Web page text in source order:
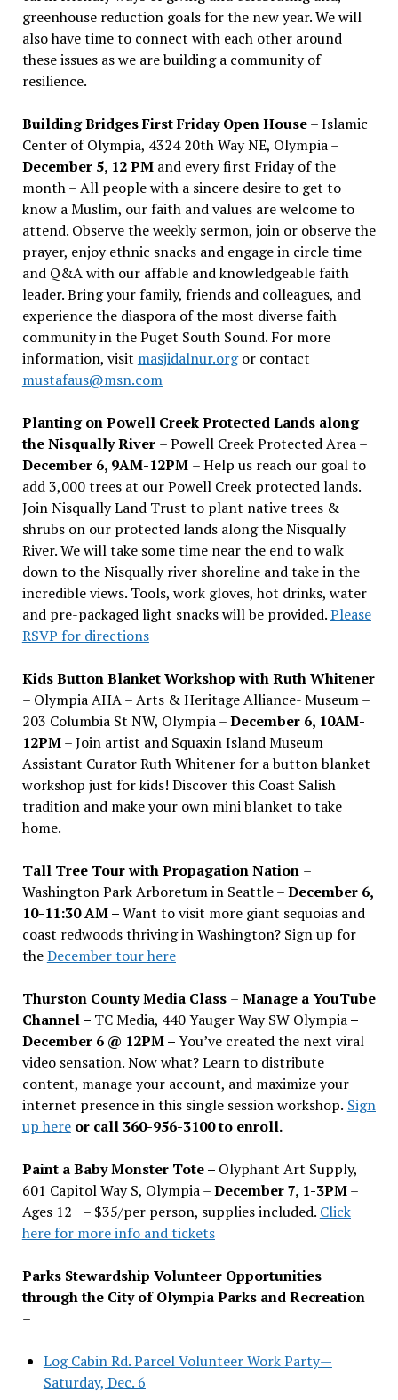
greenhouse reduction goals for the new year. We will
also have time to connect with each other around
these issues as we are building a community of
resilience.
Building Bridges First Friday Open House– Islamic
Center of Olympia, 4324 20th Way NE, Olympia –
December 5, 12 PMand every first Friday of the
month – All people with a sincere desire to get to
know a Muslim, our faith and values are welcome to
attend. Observe the weekly sermon, join or observe the
prayer, enjoy ethnic snacks and engage in circle time
and Q&A with our affable and knowledgeable faith
leader. Bring your family, friends and colleagues, and
experience the diaspora of the most diverse faith
community in the Puget South Sound. For more
information, visit masjidalnur.orgor contact
mustafaus@msn.com
Planting on Powell Creek Protected Lands along
the Nisqually River – Powell Creek Protected Area –
December 6, 9AM-12PM – Help us reach our goal to
add 3,000 trees at our Powell Creek protected lands.
Join Nisqually Land Trust to plant native trees &
shrubs on our protected lands along the Nisqually
River. We will take some time near the end to walk
down to the Nisqually river shoreline and take in the
incredible views. Tools, work gloves, hot drinks, water
and pre-packaged light snacks will be provided.Please
RSVP for directions
Kids Button Blanket Workshop with Ruth Whitener
– Olympia AHA – Arts & Heritage Alliance- Museum –
203 Columbia St NW, Olympia –December 6, 10AM-
12PM– Join artist and Squaxin Island Museum
Assistant Curator Ruth Whitener for a button blanket
workshop just for kids! Discover this Coast Salish
tradition and make your own mini blanket to take
home.
Tall Tree Tour with Propagation Nation –
Washington Park Arboretum in Seattle –December 6,
10-11:30 AM –Want to visit more giant sequoias and
coast redwoods thriving in Washington? Sign up for
theDecember tour here
Thurston County Media Class – Manage a YouTube
Channel – TC Media, 440 Yauger Way SW Olympia–
December 6 @ 12PM –You’ve created the next viral
video sensation. Now what? Learn to distribute
content, manage your account, and maximize your
internet presence in this single session workshop. Sign
up hereor call 360-956-3100 to enroll.
Paint a Baby Monster Tote – Olyphant Art Supply,
601 Capitol Way S, Olympia –December 7, 1-3PM–
Ages 12+ – $35/per person, supplies included. Click
here for more info and tickets
Parks Stewardship Volunteer Opportunities
through the City of Olympia Parks and Recreation
–
Log Cabin Rd. Parcel Volunteer Work Party—
Saturday, Dec. 6